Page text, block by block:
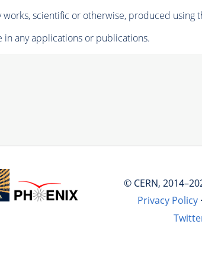
scientific or otherwise, produced using
in any applications or publications.
© CERN,
Privacy Policy ·